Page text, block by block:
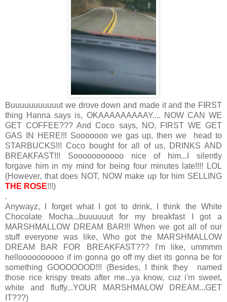
Buuuuuuuuuuut we drove down and made it and the FIRST
thing Hanna says is, OKAAAAAAAAAY.... NOW CAN WE
GET COFFEE??? And Coco says, NO, FIRST WE GET
GAS IN HERE!!! Sooooooo we gas up, then we head to
STARBUCKS!!! Coco bought for all of us, DRINKS AND
BREAKFAST!!! Sooooooooooo nice of him...I silently
forgave him in my mind for being four minutes late!!!! LOL
(However, that does NOT, NOW make up for him SELLING
THE ROSE!!!)
.
Anywayz, I forget what I got to drink, I think the White
Chocolate Mocha...buuuuuut for my breakfast I got a
MARSHMALLOW DREAM BAR!!! When we got all of our
stuff everyone was like, Who got the MARSHMALLOW
DREAM BAR FOR BREAKFAST??? I'm like, ummmm
helloooooooooo if im gonna go off my diet its gonna be for
something GOOOOOOD!!! (Besides, I think they named
those rice krispy treats after me...ya know, cuz i'm sweet,
white and fluffy...YOUR MARSHMALOW DREAM...GET
IT???)